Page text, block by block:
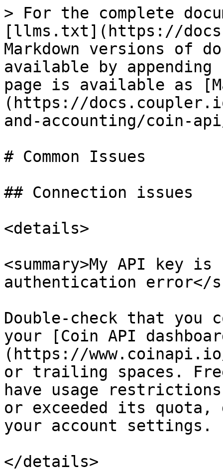
> For the complete
[llms.txt](https://
Markdown versions of
available by
page is available as
(https://
and-accounting/coin-
# Common Issues
## Connection issues
<details>
<summary>My API key
authentication error</
Double-check that you
your [Coin API
(https://
or trailing spaces.
have usage
or exceeded its quota,
your account settings.
</details>